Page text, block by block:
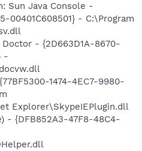
Sun Java Console -
00401C608501} - C:\Program
- {2D663D1A-8670-
-
1474-4EC7-9980-
Explorer\SkypeIEPlugin.dll
- {DFB852A3-47F8-48C4-